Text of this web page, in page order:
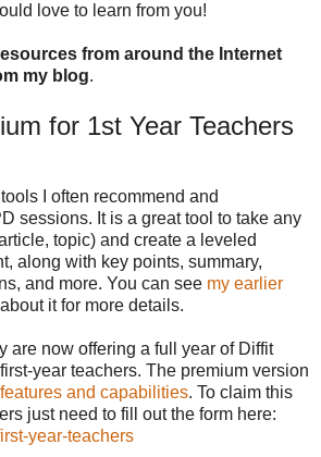
love to learn from you!
from around the Internet
my blog.
for 1st Year Teachers
I often recommend and
sessions. It is a great tool to take any
topic) and create a leveled
along with key points, summary,
and more. You can see my earlier
about it for more details.
are now offering a full year of Diffit
year teachers. The premium version
and capabilities. To claim this
just need to fill out the form here:
year-teachers